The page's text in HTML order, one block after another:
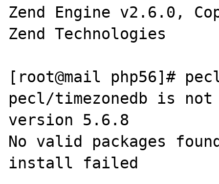
Zend Engine v2.6.0,
Zend Technologies
[root@mail php56]#
pecl/timezonedb is not
version 5.6.8
No valid packages
install failed